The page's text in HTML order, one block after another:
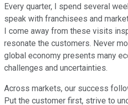
Every quarter, I spend several
speak with franchisees and
I come away from these visits
resonate the customers. Never
global economy presents many
challenges and uncertainties.
Across markets, our success
Put the customer first, strive to